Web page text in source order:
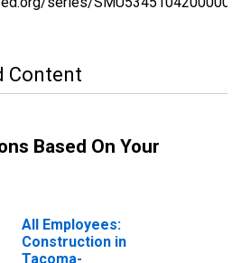
Content
Based On Your
All Employees:
Construction in
Tacoma-